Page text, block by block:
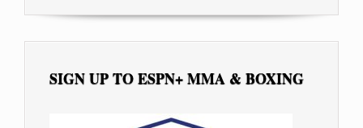
SIGN UP TO ESPN+ MMA & BOXING